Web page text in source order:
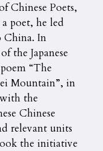
Chinese Poets,
poet, he led
China. In
the Japanese
“The
Mountain”, in
the
Chinese
relevant units
the initiative